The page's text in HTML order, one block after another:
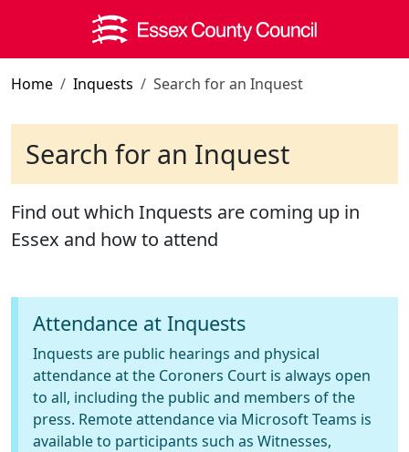
Skip to main content
Home Inquests Search for an Inquest
Search for an Inquest
Find out which Inquests are coming up in
Essex and how to attend
Attendance at Inquests
Inquests are public hearings and physical
attendance at the Coroners Court is always open
to all, including the public and members of the
press. Remote attendance via Microsoft Teams is
available to participants such as Witnesses,